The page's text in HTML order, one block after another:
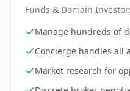
Funds & Domain
Manage hundreds of
Concierge handles all
Market research for